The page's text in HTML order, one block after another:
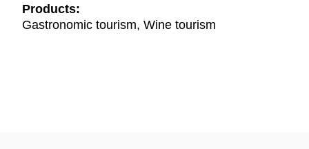
Products:
Gastronomic tourism, Wine tourism